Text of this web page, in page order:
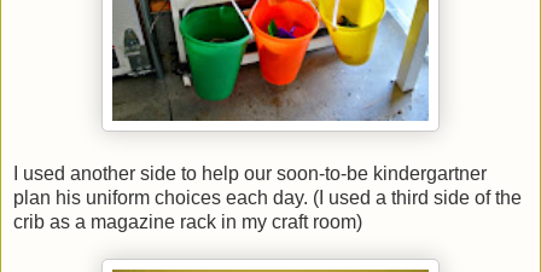
I used another side to help our soon-to-be kindergartner
plan his uniform choices each day. (I used a third side of the
crib as a magazine rack in my craft room)